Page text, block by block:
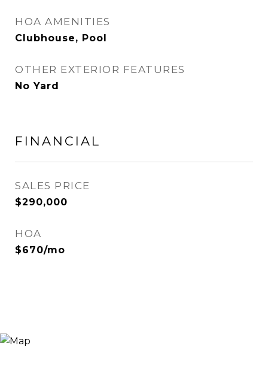
HOA AMENITIES
Clubhouse, Pool
OTHER EXTERIOR FEATURES
No Yard
FINANCIAL
SALES PRICE
$290,000
HOA
$670/mo